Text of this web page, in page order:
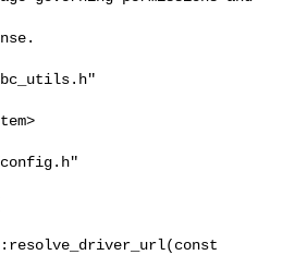
config.h"